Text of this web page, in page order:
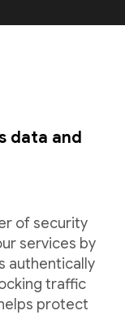
data and
of security
services by
authentically
traffic
protect